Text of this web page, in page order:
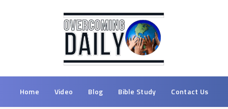
Home Video Blog Bible Study Contact Us